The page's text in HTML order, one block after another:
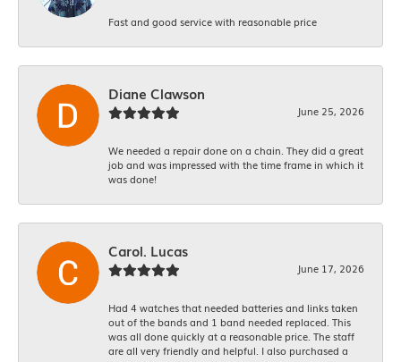
Fast and good service with reasonable price
Diane Clawson
June 25, 2026
We needed a repair done on a chain. They did a great
job and was impressed with the time frame in which it
was done!
Carol. Lucas
June 17, 2026
Had 4 watches that needed batteries and links taken
out of the bands and 1 band needed replaced. This
was all done quickly at a reasonable price. The staff
are all very friendly and helpful. I also purchased a